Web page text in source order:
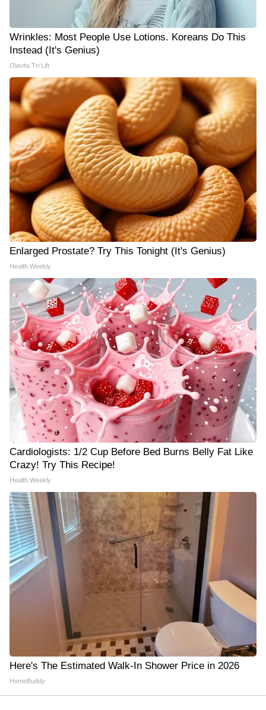
Wrinkles: Most People Use Lotions. Koreans Do This
Instead (It's Genius)
Olavita Tri Lift
Enlarged Prostate? Try This Tonight (It's Genius)
Health Weekly
Cardiologists: 1/2 Cup Before Bed Burns Belly Fat Like
Crazy! Try This Recipe!
Health Weekly
Here's The Estimated Walk-In Shower Price in 2026
HomeBuddy